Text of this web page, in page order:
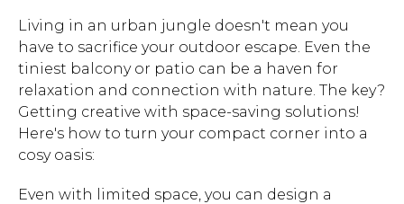
Living in an urban jungle doesn't mean you
have to sacrifice your outdoor escape. Even the
tiniest balcony or patio can be a haven for
relaxation and connection with nature. The key?
Getting creative with space-saving solutions!
Here's how to turn your compact corner into a
cosy oasis:
Even with limited space, you can design a